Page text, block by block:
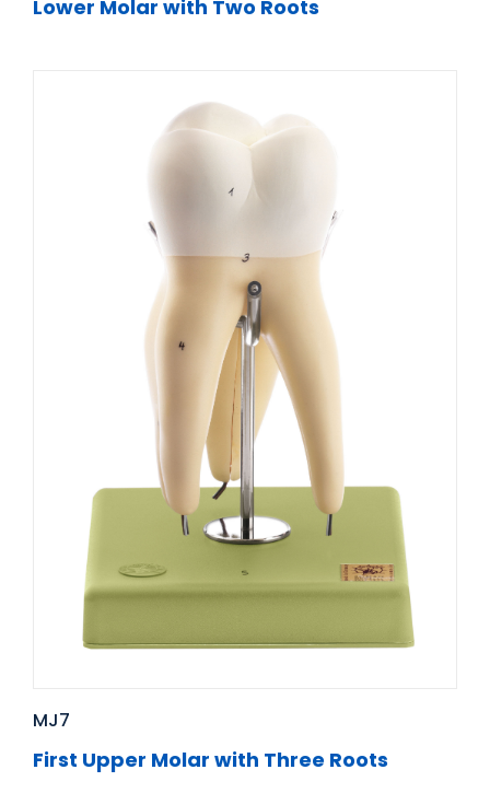
Lower Molar with Two Roots
MJ7
First Upper Molar with Three Roots